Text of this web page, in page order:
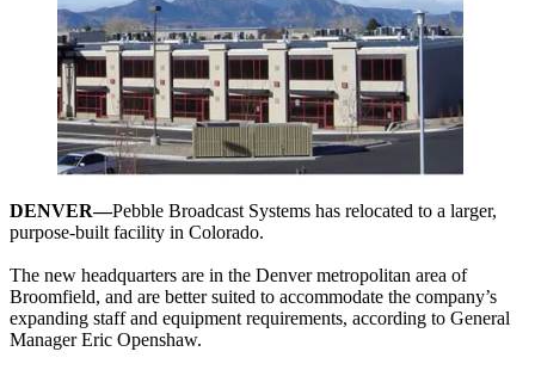
DENVER—Pebble Broadcast Systems has relocated to a larger,
purpose-built facility in Colorado.
The new headquarters are in the Denver metropolitan area of
Broomfield, and are better suited to accommodate the company’s
expanding staff and equipment requirements, according to General
Manager Eric Openshaw.